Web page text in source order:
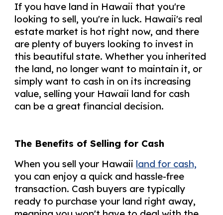
If you have land in Hawaii that you're
looking to sell, you're in luck. Hawaii's real
estate market is hot right now, and there
are plenty of buyers looking to invest in
this beautiful state. Whether you inherited
the land, no longer want to maintain it, or
simply want to cash in on its increasing
value, selling your Hawaii land for cash
can be a great financial decision.
The Benefits of Selling for Cash
When you sell your Hawaii land for cash,
you can enjoy a quick and hassle-free
transaction. Cash buyers are typically
ready to purchase your land right away,